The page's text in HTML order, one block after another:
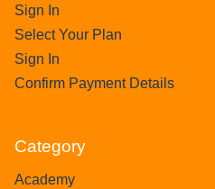
Sign In
Select Your Plan
Sign In
Confirm Payment Details
Category
Academy